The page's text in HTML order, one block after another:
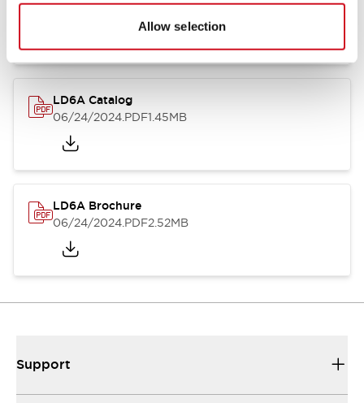
Allow selection
LD6A Catalog
06/24/2024.PDF1.45MB
LD6A Brochure
06/24/2024.PDF2.52MB
Support